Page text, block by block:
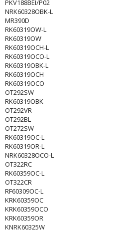
PKV188BEI/P02
NRK60328OBK-L
MR390D
RK60319OW-L
RK60319OW
RK60319OCH-L
RK60319OCO-L
RK60319OBK-L
RK60319OCH
RK60319OCO
OT292SW
RK60319OBK
OT292VR
OT292BL
OT272SW
RK60319OC-L
RK60319OR-L
NRK60328OCO-L
OT322RC
RK60359OC-L
OT322CR
RF60309OC-L
KRK60359OC
KRK60359OCO
KRK60359OR
KNRK60325W